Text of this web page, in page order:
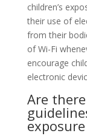
children’s
their use of
from their
of Wi-Fi
encourage
electronic
Are